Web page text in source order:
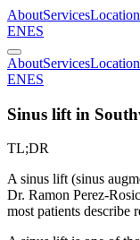
AboutServices
ENES
AboutServices
ENES
Sinus lift in
TL;DR
A sinus lift (sinus
Dr. Ramon Perez-
most patients describe